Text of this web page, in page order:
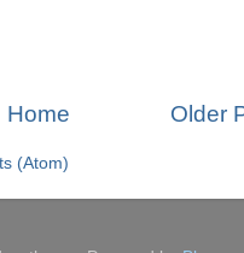
Older
Home
(Atom)